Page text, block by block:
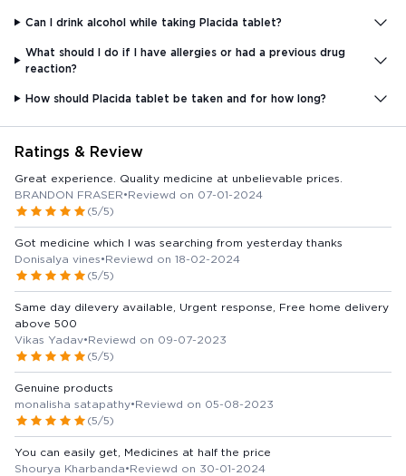
Can I drink alcohol while taking Placida tablet?
What should I do if I have allergies or had a previous drug
reaction?
How should Placida tablet be taken and for how long?
Ratings & Review
Great experience. Quality medicine at unbelievable prices.
BRANDON FRASER•Reviewd on 07-01-2024
(5/5)
Got medicine which I was searching from yesterday thanks
Donisalya vines•Reviewd on 18-02-2024
(5/5)
Same day dilevery available, Urgent response, Free home delivery
above 500
Vikas Yadav•Reviewd on 09-07-2023
(5/5)
Genuine products
monalisha satapathy•Reviewd on 05-08-2023
(5/5)
You can easily get, Medicines at half the price
Shourya Kharbanda•Reviewd on 30-01-2024